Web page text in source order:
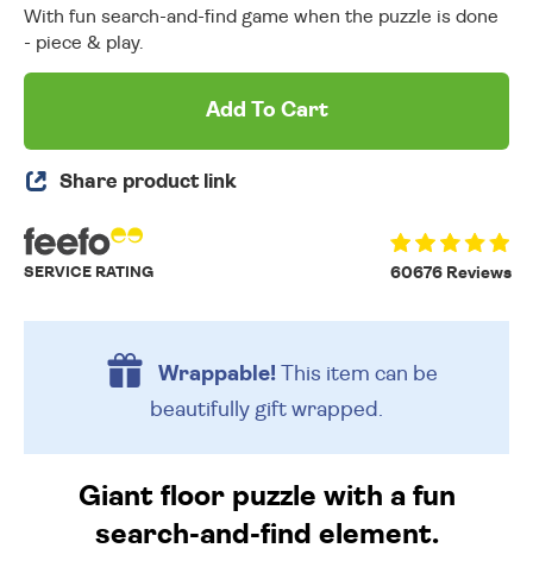
With fun search-and-find game when the puzzle is done
- piece & play.
Add To Cart
Share product link
60676 Reviews
SERVICE RATING
Wrappable!This item can be
beautifully gift wrapped.
Giant floor puzzle with a fun
search-and-find element.